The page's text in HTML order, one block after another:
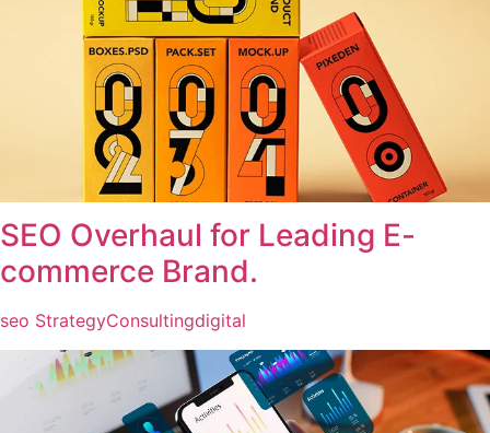
SEO Overhaul for Leading E-
commerce Brand.
seo StrategyConsultingdigital